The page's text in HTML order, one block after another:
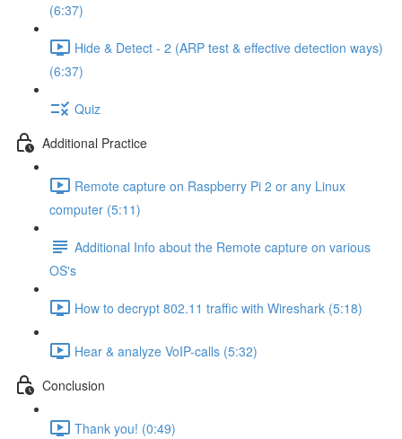
(6:37)
Hide & Detect - 2 (ARP test & effective detection ways)
(6:37)
Quiz
Additional Practice
Remote capture on Raspberry Pi 2 or any Linux
computer (5:11)
Additional Info about the Remote capture on various
OS's
How to decrypt 802.11 traffic with Wireshark (5:18)
Hear & analyze VoIP-calls (5:32)
Conclusion
Thank you! (0:49)